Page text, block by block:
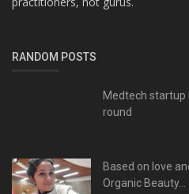
RANDOM POSTS
Medtech startup
round
Based on love
Organic Beauty...